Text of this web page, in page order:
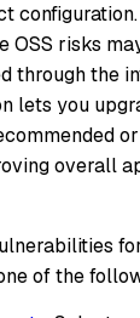
OSS risks
through the
lets you
overall
of the